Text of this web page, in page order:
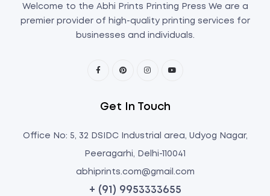
Welcome to the Abhi Prints Printing Press We are a
premier provider of high-quality printing services for
businesses and individuals.
Get In Touch
Office No: 5, 32 DSIDC Industrial area, Udyog Nagar,
Peeragarhi, Delhi-110041
abhiprints.com@gmail.com
+ (91) 9953333655